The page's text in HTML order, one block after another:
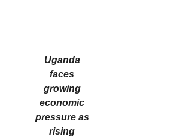
Uganda
faces
growing
economic
pressure as
rising